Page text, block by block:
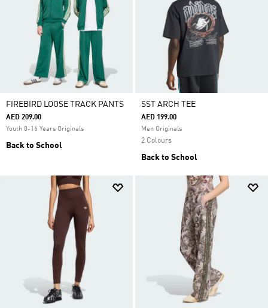
FIREBIRD LOOSE TRACK PANTS
AED 209.00
Youth 8-16 Years Originals
Back to School
SST ARCH TEE
AED 199.00
Men Originals
2 Colours
Back to School